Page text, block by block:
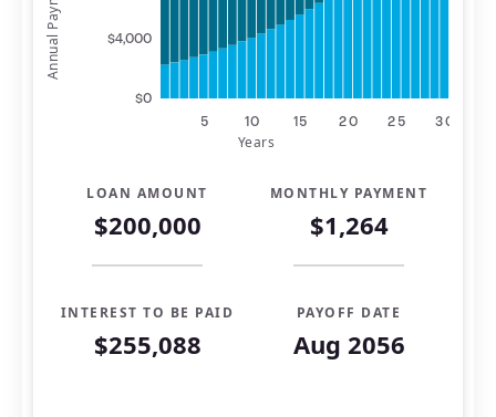
5 10 15 20 25 30
$0
$4,000
Years
LOAN AMOUNT
$200,000
MONTHLY PAYMENT
$1,264
INTEREST TO BE PAID
$255,088
PAYOFF DATE
Aug 2056